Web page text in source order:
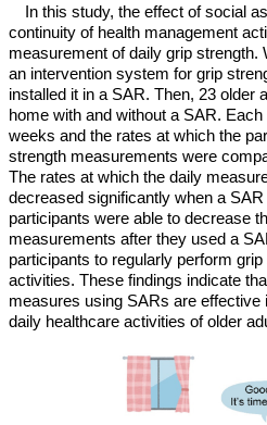
In this study, the effect of social
continuity of health management
measurement of daily grip strength.
an intervention system for grip
installed it in a SAR. Then, 23 older
home with and without a SAR.
weeks and the rates at which the
strength measurements were
The rates at which the daily
decreased significantly when a
participants were able to decrease
measurements after they used a
participants to regularly perform
activities. These findings indicate
measures using SARs are effective
daily healthcare activities of older